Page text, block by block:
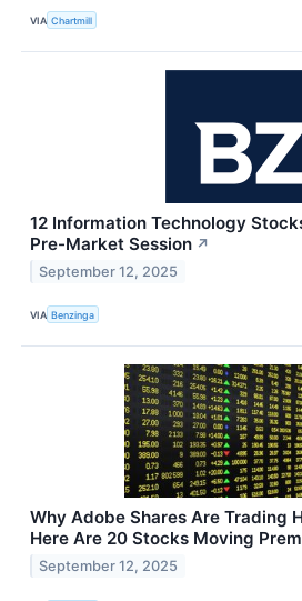
VIA Chartmill
12 Information Technology
Pre-Market Session ↗
September 12, 2025
VIA Benzinga
Why Adobe Shares Are Trading
Here Are 20 Stocks Moving
September 12, 2025